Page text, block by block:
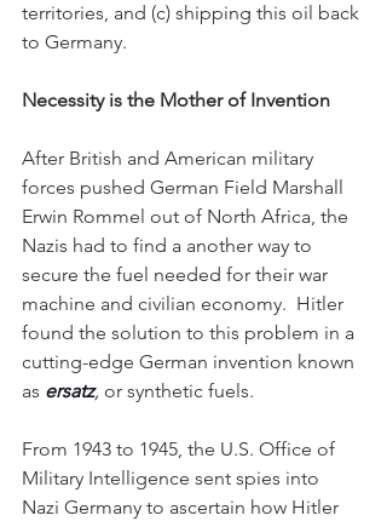
territories, and (c) shipping this oil back
to Germany.
Necessity is the Mother of Invention
After British and American military
forces pushed German Field Marshall
Erwin Rommel out of North Africa, the
Nazis had to find a another way to
secure the fuel needed for their war
machine and civilian economy.  Hitler
found the solution to this problem in a
cutting-edge German invention known
as ersatz, or synthetic fuels.
From 1943 to 1945, the U.S. Office of
Military Intelligence sent spies into
Nazi Germany to ascertain how Hitler